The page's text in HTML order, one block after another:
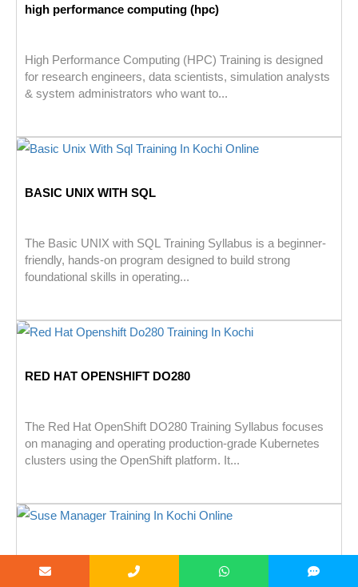
high performance computing (hpc)
High Performance Computing (HPC) Training is designed
for research engineers, data scientists, simulation analysts
& system administrators who want to...
BASIC UNIX WITH SQL
The Basic UNIX with SQL Training Syllabus is a beginner-
friendly, hands-on program designed to build strong
foundational skills in operating...
RED HAT OPENSHIFT DO280
The Red Hat OpenShift DO280 Training Syllabus focuses
on managing and operating production-grade Kubernetes
clusters using the OpenShift platform. It...
SUSE MANAGER